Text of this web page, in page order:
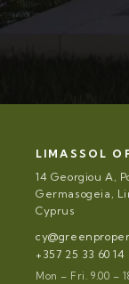
LIMASSOL
14 Georgiou A,
Germasogeia,
Cyprus
+357 25 33 60 14
Mon – Fri. 9.00 –